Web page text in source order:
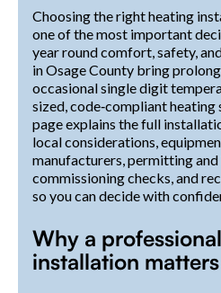
Choosing the right heating
one of the most important
year round comfort, safety,
in Osage County bring
occasional single digit
sized, code‑compliant heating
page explains the full
local considerations,
manufacturers, permitting
commissioning checks, and
so you can decide with
Why a
installation